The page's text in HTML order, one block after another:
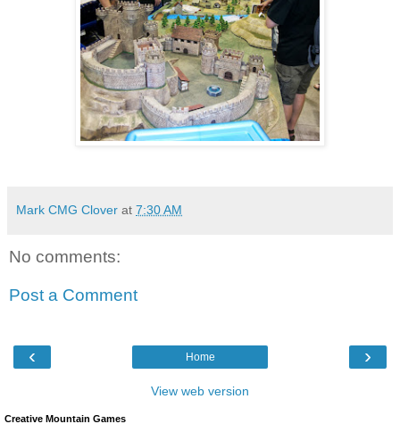
Mark CMG Clover at 7:30 AM
No comments:
Post a Comment
‹ ›
Home
View web version
Creative Mountain Games